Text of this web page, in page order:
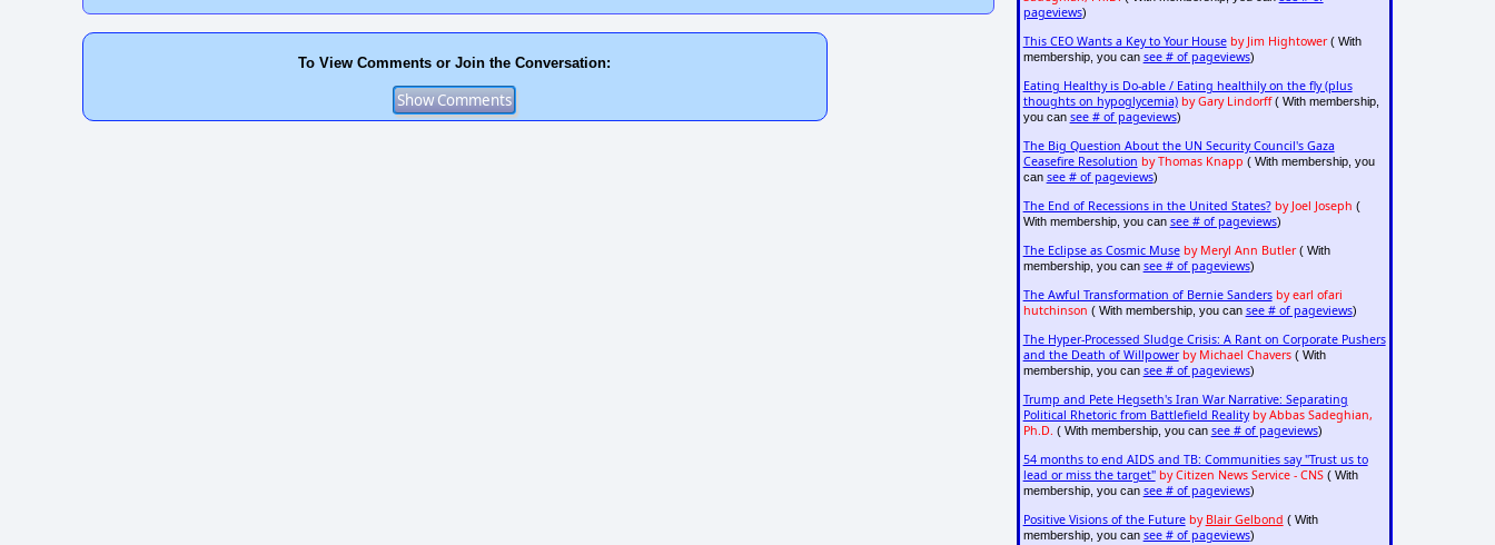
To View Comments or Join the Conversation:
pageviews)
This CEO Wants a Key to Your House by Jim Hightower( With
membership, you can see # of pageviews)
Eating Healthy is Do-able / Eating healthily on the fly (plus
thoughts on hypoglycemia) by Gary Lindorff( With membership,
you can see # of pageviews)
The Big Question About the UN Security Council's Gaza
Ceasefire Resolution by Thomas Knapp ( With membership, you
can see # of pageviews)
The End of Recessions in the United States? by Joel Joseph (
With membership, you can see # of pageviews)
The Eclipse as Cosmic Muse by Meryl Ann Butler( With
membership, you can see # of pageviews)
The Awful Transformation of Bernie Sanders by earl ofari
hutchinson ( With membership, you can see # of pageviews)
The Hyper-Processed Sludge Crisis: A Rant on Corporate Pushers
and the Death of Willpower by Michael Chavers( With
membership, you can see # of pageviews)
Trump and Pete Hegseth's Iran War Narrative: Separating
Political Rhetoric from Battlefield Reality by Abbas Sadeghian,
Ph.D. ( With membership, you can see # of pageviews)
54 months to end AIDS and TB: Communities say "Trust us to
lead or miss the target" by Citizen News Service - CNS( With
membership, you can see # of pageviews)
Positive Visions of the Future by Blair Gelbond ( With
membership, you can see # of pageviews)